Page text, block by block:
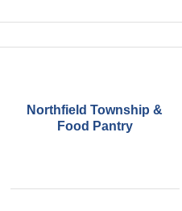
Northfield Township &
Food Pantry